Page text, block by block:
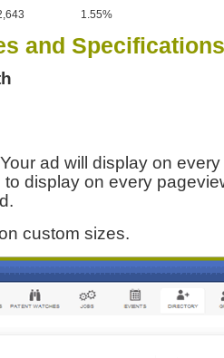
1.55%
and Specifications
ad will display on
display on every
custom sizes.